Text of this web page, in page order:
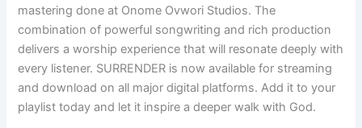
mastering done at Onome Ovwori Studios. The
combination of powerful songwriting and rich production
delivers a worship experience that will resonate deeply with
every listener. SURRENDER is now available for streaming
and download on all major digital platforms. Add it to your
playlist today and let it inspire a deeper walk with God.